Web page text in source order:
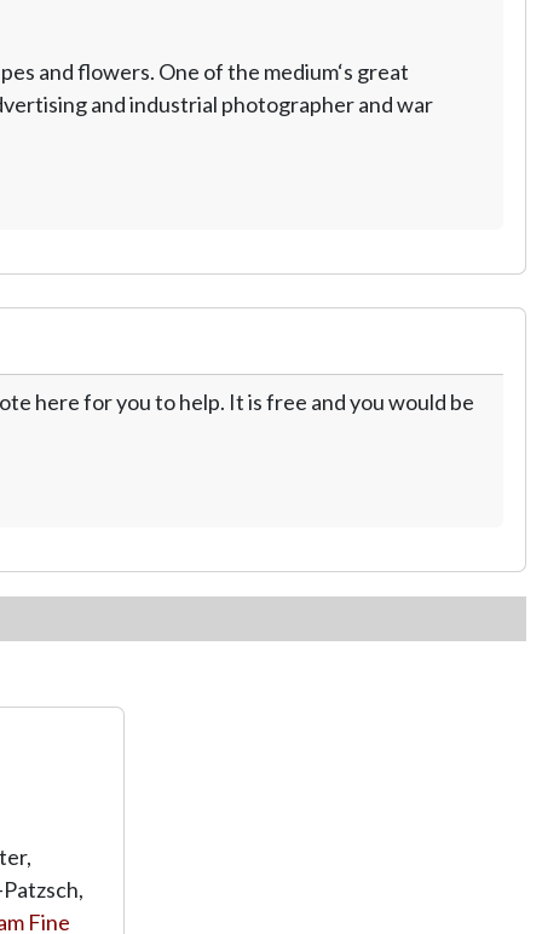
and flowers. One of the medium‘s great
and industrial photographer and war
here for you to help. It is free and you would be
Fine